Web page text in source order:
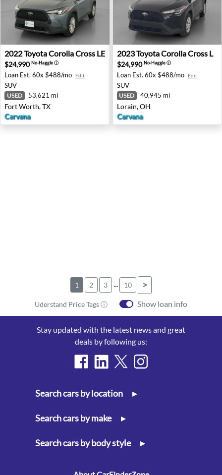
2022 Toyota Corolla Cross LE - Fort Worth, TX
2022ToyotaCorolla Cross LE
$24,990No-Haggleⓘ
Loan Est. 60x $488/mo Edit
SUV
USED 53,621 mi
Fort Worth, TX
Carvana
2023 Toyota Corolla Cross
2023ToyotaCorolla Cross L
$24,990No-Haggleⓘ
Loan Est. 60x $488/mo Edit
SUV
USED 40,945 mi
Lorain, OH
Carvana
1 2 3 ... 10 >
Uderstand Price Tags ⓘ Show loan info
Stay updated with the latest news and great
deals by following us:
Search cars by location ▸
Search cars by make ▸
Search cars by body style ▸